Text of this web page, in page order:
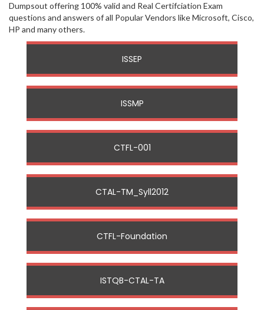
Dumpsout offering 100% valid and Real Certifciation Exam
questions and answers of all Popular Vendors like Microsoft, Cisco,
HP and many others.
ISSEP
ISSMP
CTFL-001
CTAL-TM_Syll2012
CTFL-Foundation
ISTQB-CTAL-TA